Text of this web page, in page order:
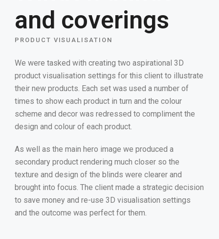
and coverings
PRODUCT VISUALISATION
We were tasked with creating two aspirational 3D
product visualisation settings for this client to illustrate
their new products. Each set was used a number of
times to show each product in turn and the colour
scheme and decor was redressed to compliment the
design and colour of each product.
As well as the main hero image we produced a
secondary product rendering much closer so the
texture and design of the blinds were clearer and
brought into focus. The client made a strategic decision
to save money and re-use 3D visualisation settings
and the outcome was perfect for them.